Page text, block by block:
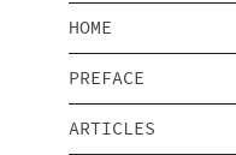
HOME
PREFACE
ARTICLES